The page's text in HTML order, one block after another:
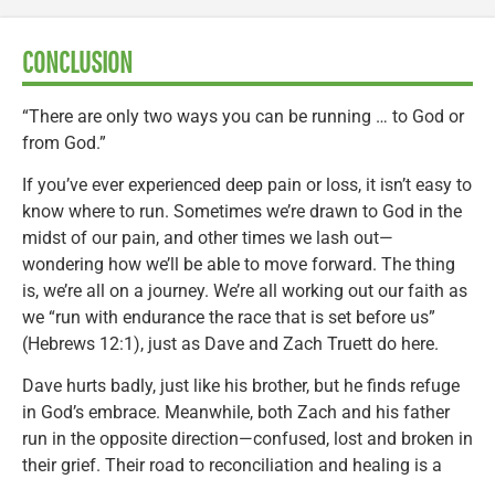
CONCLUSION
“There are only two ways you can be running … to God or
from God.”
If you’ve ever experienced deep pain or loss, it isn’t easy to
know where to run. Sometimes we’re drawn to God in the
midst of our pain, and other times we lash out—
wondering how we’ll be able to move forward. The thing
is, we’re all on a journey. We’re all working out our faith as
we “run with endurance the race that is set before us”
(Hebrews 12:1), just as Dave and Zach Truett do here.
Dave hurts badly, just like his brother, but he finds refuge
in God’s embrace. Meanwhile, both Zach and his father
run in the opposite direction—confused, lost and broken in
their grief. Their road to reconciliation and healing is a